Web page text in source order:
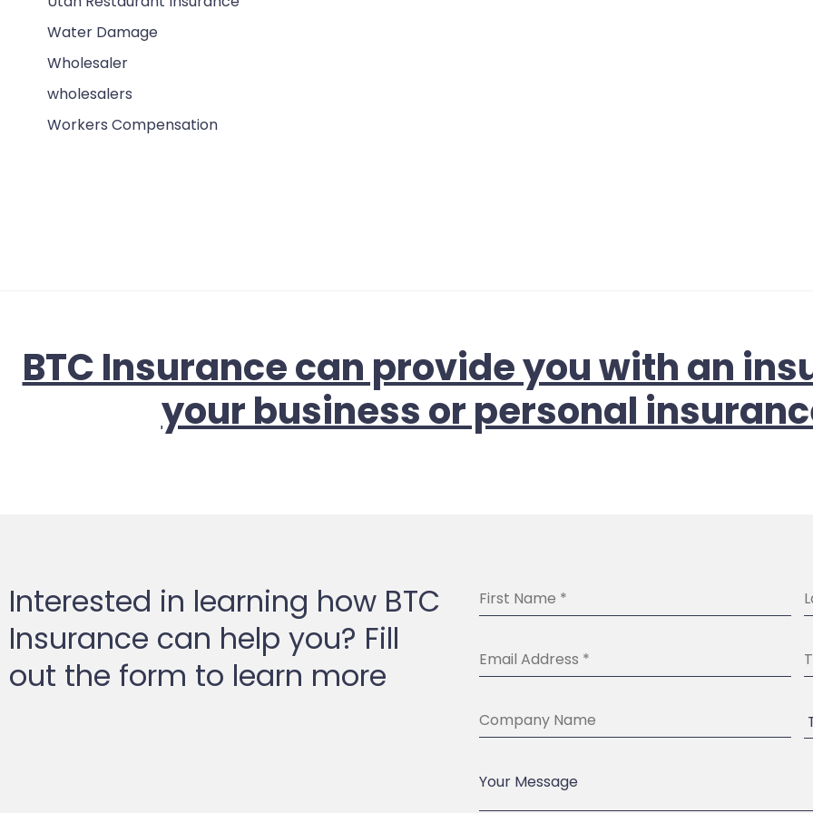
Water Damage
Wholesaler
wholesalers
Workers Compensation
BTC Insurance can provide you with an
your business or personal
Interested in learning how BTC
Insurance can help you? Fill
out the form to learn more